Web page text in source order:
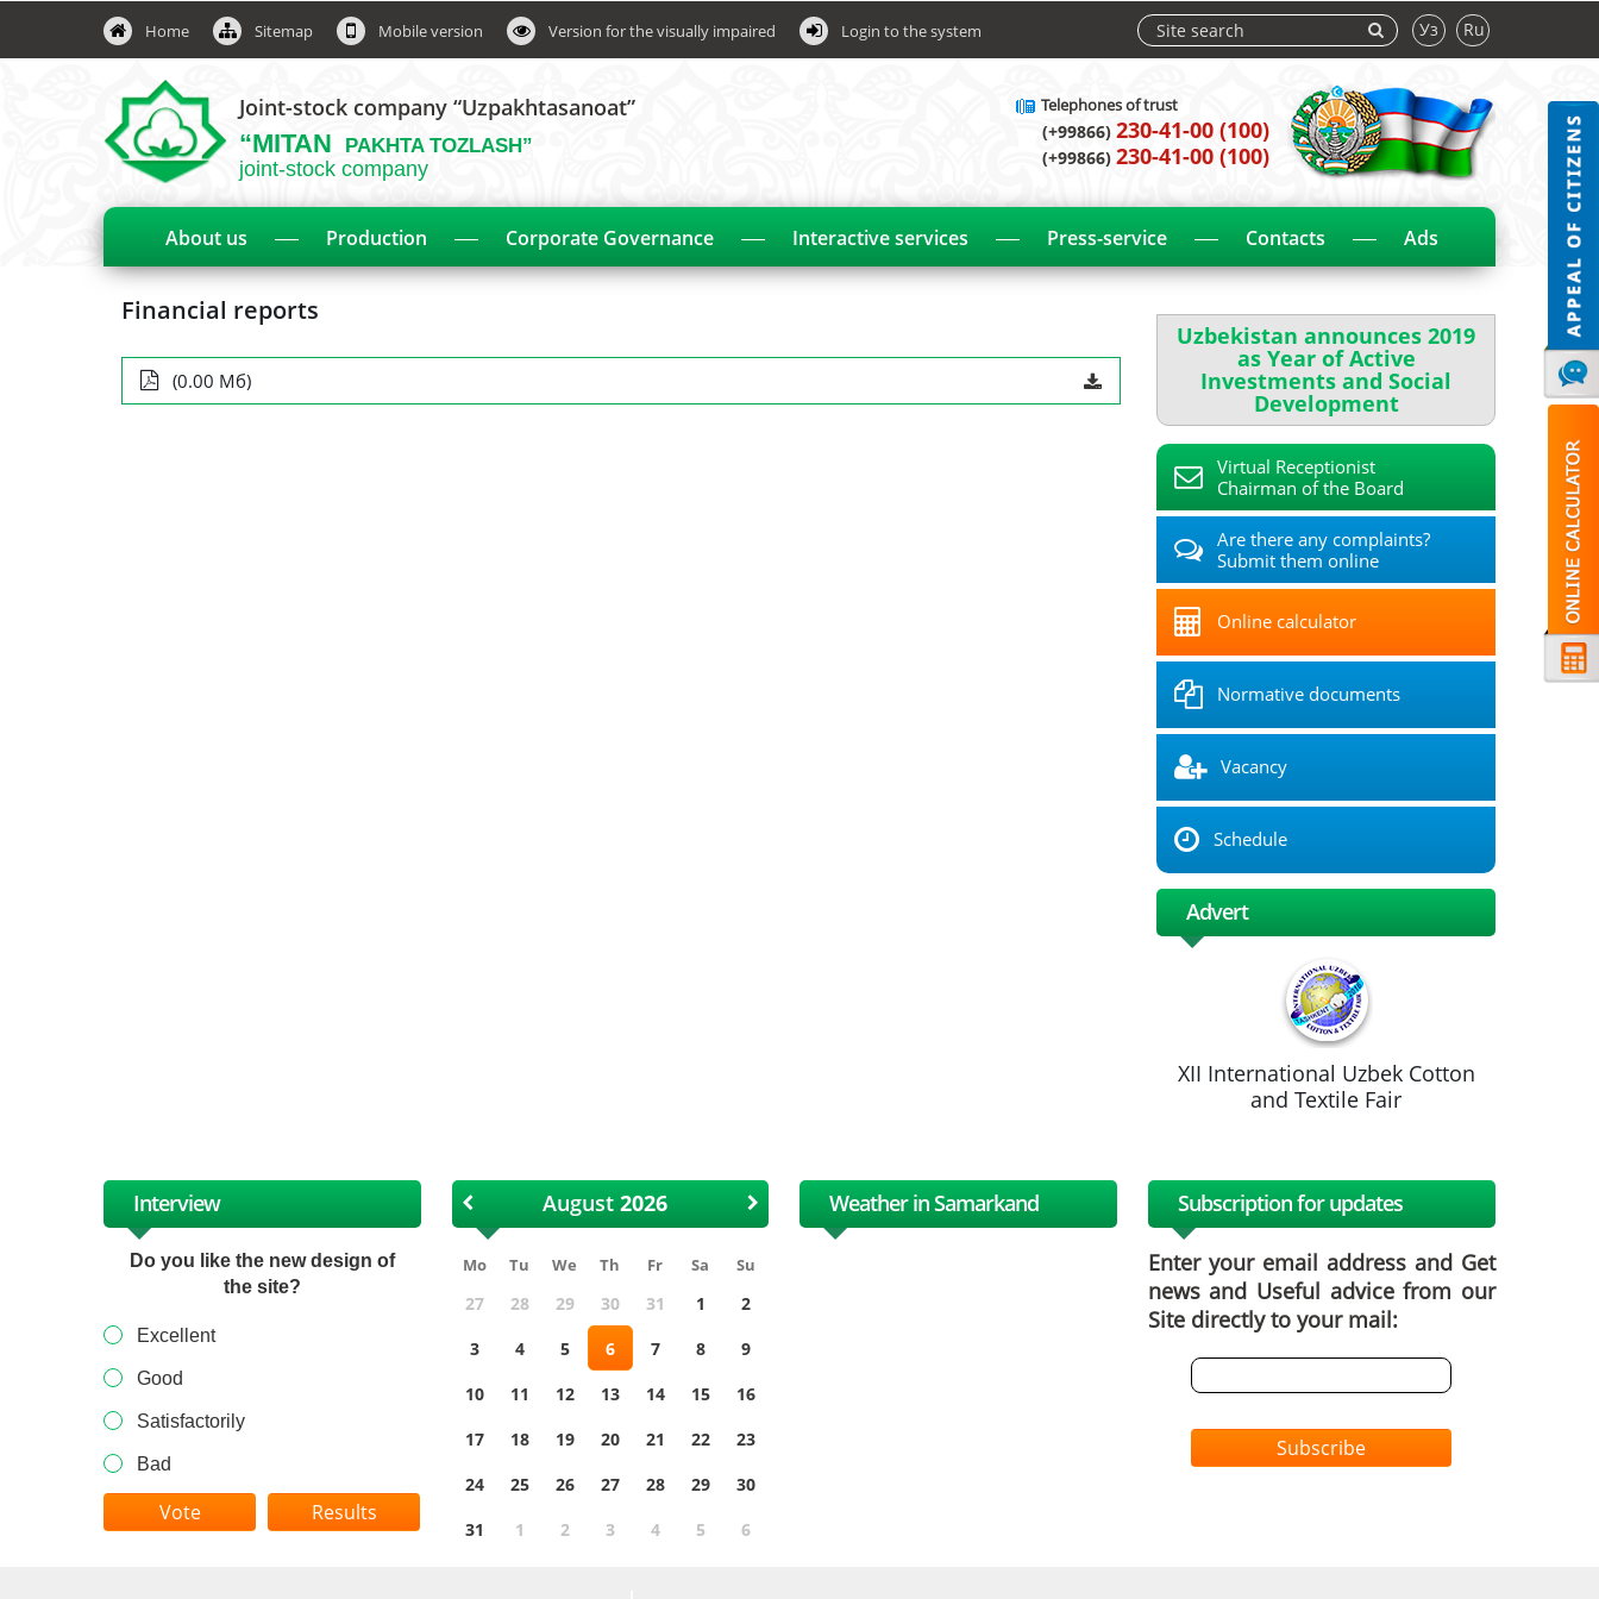
Home Sitemap Mobile version Version for the visually impaired Login to the system Уз Ru
Joint-stock company “Uzpakhtasanoat”
“MITAN PAKHTA TOZLASH”
joint-stock company
Telephones of trust
(+99866) 230-41-00 (100)
(+99866) 230-41-00 (100)
About us Production Corporate Governance Interactive services Press-service Contacts Ads
Financial reports
(0.00 Мб)
Uzbekistan announces 2019
as Year of Active
Investments and Social
Development
Virtual Receptionist
Chairman of the Board
Are there any complaints?
Submit them online
Online calculator
Normative documents
Vacancy
Schedule
Advert
XII International Uzbek Cotton
and Textile Fair
Interview
Do you like the new design of
the site?
Excellent
Good
Satisfactorily
Bad
Results
August
Mo Tu We Th Fr Sa Su
27 28 29 30 31 1
2
3
4 5 6 7 8
9
10
11 12 13 14 15
16
17
18 19 20 21 22
23
24
25 26 27 28 29
30
31
1 2 3 4 5 6
Weather in Samarkand Subscription for updates
Enter your email address and Get
news and Useful advice from our
Site directly to your mail:
Subscribe